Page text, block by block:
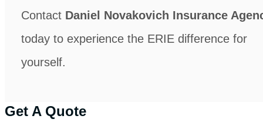
Contact Daniel Novakovich Insurance
today to experience the ERIE difference for
yourself.
Get A Quote